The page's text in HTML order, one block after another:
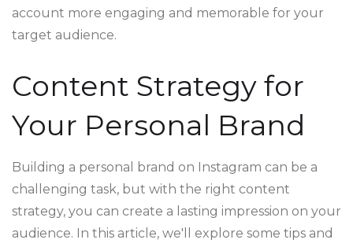
account more engaging and memorable for your
target audience.
Content Strategy for
Your Personal Brand
Building a personal brand on Instagram can be a
challenging task, but with the right content
strategy, you can create a lasting impression on your
audience. In this article, we'll explore some tips and